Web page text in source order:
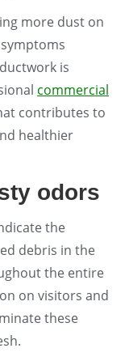
more dust on
is
commercial
contributes to
healthier
odors
the
debris in the
the entire
on visitors and
these